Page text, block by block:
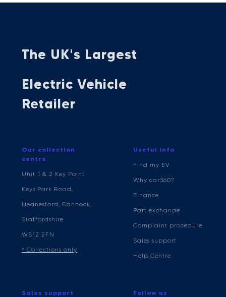
The UK's Largest
Electric Vehicle
Retailer
Our collection
centre
Unit 1 & 2 Key Point
Keys Park Road,
Hednesford, Cannock,
Staffordshire
WS12 2FN
* Collections only
Useful info
Find my EV
Why car360?
Finance
Part exchange
Complaint procedure
Sales support
Help Centre
Sales support
Follow us